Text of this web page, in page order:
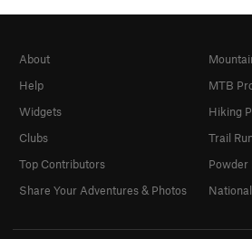
About
Help
Widgets
Clubs
Top Contributors
Share Your Adventures & Photos
MTB
Hiking
Trail
Powder